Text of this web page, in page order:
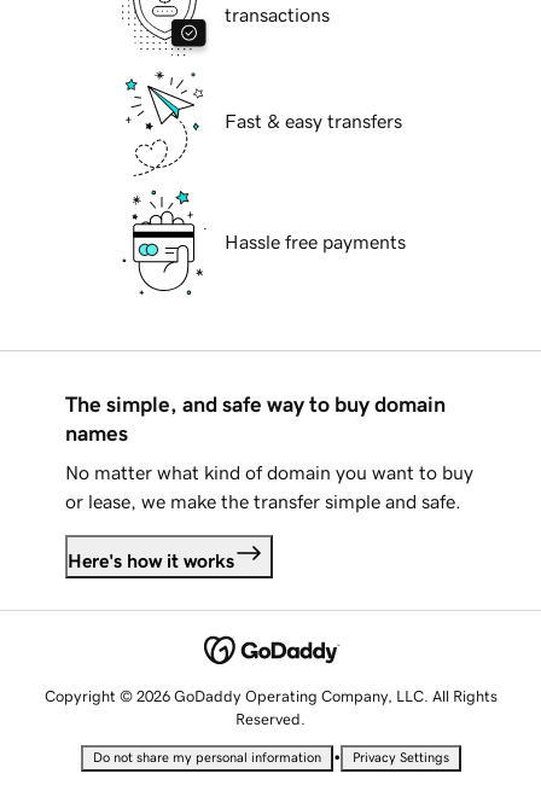
transactions
Fast & easy transfers
Hassle free payments
The simple, and safe way to buy domain
names
No matter what kind of domain you want to buy
or lease, we make the transfer simple and safe.
Here's how it works
Copyright © 2026 GoDaddy Operating Company, LLC. All Rights
Reserved.
Do not share my personal information • Privacy Settings